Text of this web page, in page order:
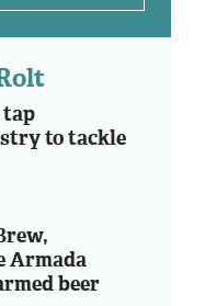
to tackle
Armada
beer